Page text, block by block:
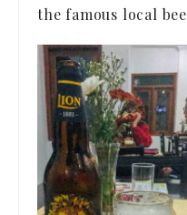
the famous local